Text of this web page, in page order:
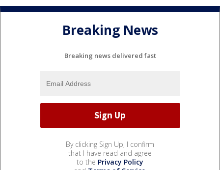
Breaking News
Breaking news delivered fast
By clicking Sign Up, I confirm
that I have read and agree
to the Privacy Policy